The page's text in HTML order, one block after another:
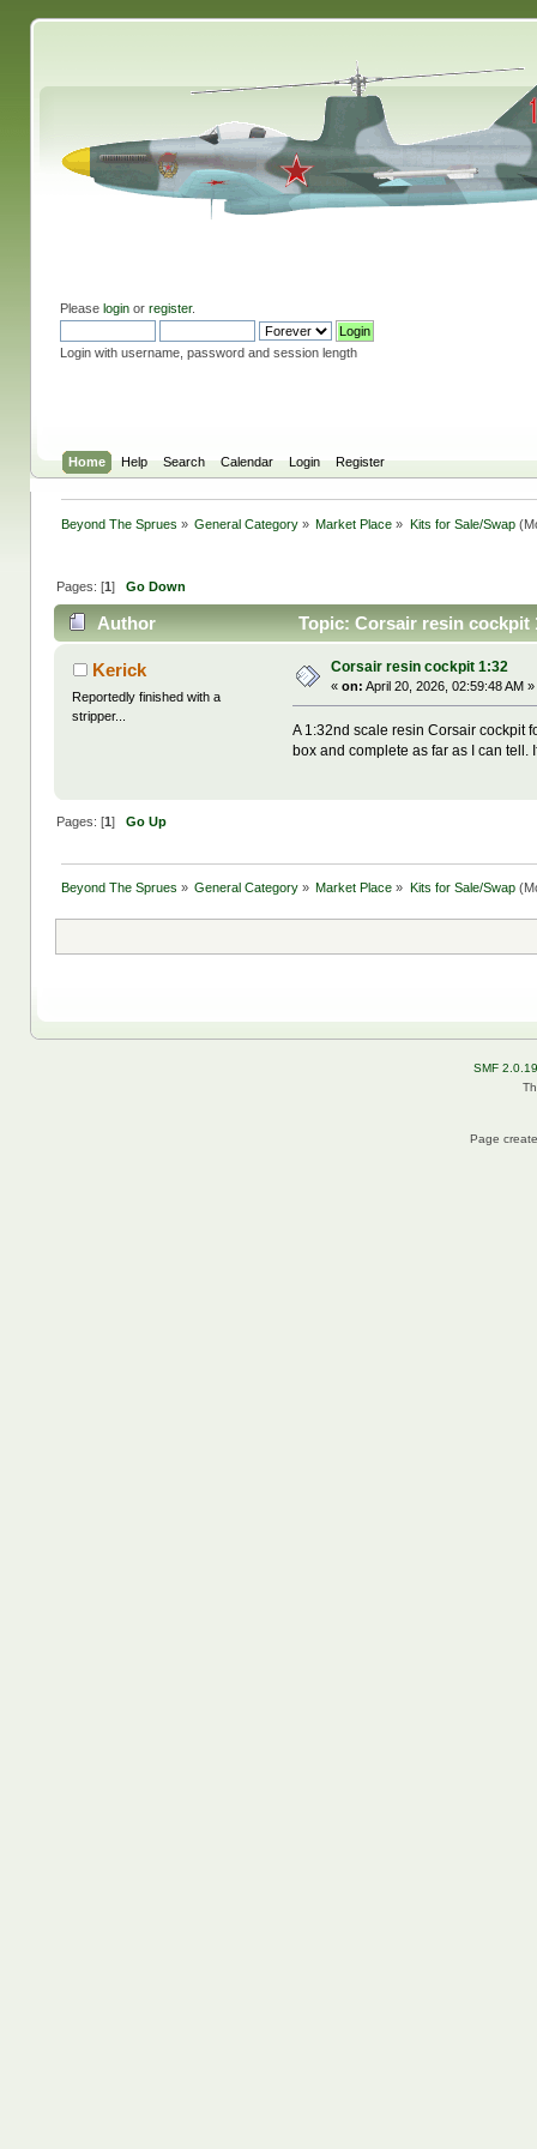
Please loginor register.
Login with username, password and session length
Home Help Search Calendar Login Register
Beyond The Sprues » General Category » Market Place » Kits for Sale/Swap
Pages: [1] Go Down
Author Topic: Corsair resin cockpit
Kerick
Reportedly finished with a
stripper...
Corsair resin cockpit 1:32
«on: April 20, 2026, 02:59:48 AM »
A 1:32nd scale resin Corsair cockpit
box and complete as far as I can tell.
Pages: [1 ] Go Up
Beyond The Sprues » General Category » Market Place » Kits for Sale/Swap
SMF 2.0.19
Page